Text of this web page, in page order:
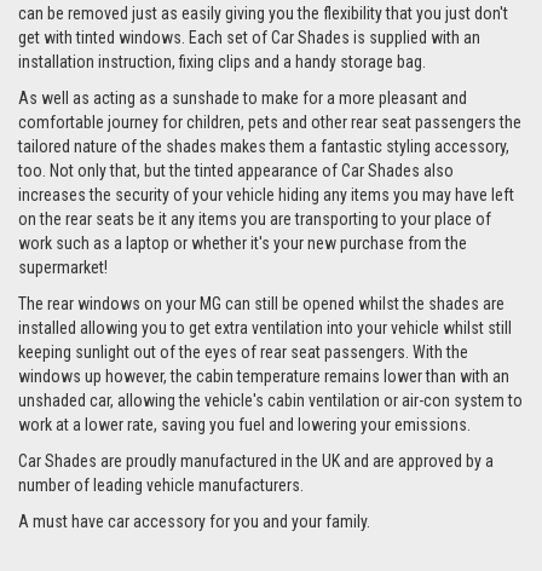
can be removed just as easily giving you the flexibility that you just don't
get with tinted windows. Each set of Car Shades is supplied with an
installation instruction, fixing clips and a handy storage bag.
As well as acting as a sunshade to make for a more pleasant and
comfortable journey for children, pets and other rear seat passengers the
tailored nature of the shades makes them a fantastic styling accessory,
too. Not only that, but the tinted appearance of Car Shades also
increases the security of your vehicle hiding any items you may have left
on the rear seats be it any items you are transporting to your place of
work such as a laptop or whether it's your new purchase from the
supermarket!
The rear windows on your MG can still be opened whilst the shades are
installed allowing you to get extra ventilation into your vehicle whilst still
keeping sunlight out of the eyes of rear seat passengers. With the
windows up however, the cabin temperature remains lower than with an
unshaded car, allowing the vehicle's cabin ventilation or air-con system to
work at a lower rate, saving you fuel and lowering your emissions.
Car Shades are proudly manufactured in the UK and are approved by a
number of leading vehicle manufacturers.
A must have car accessory for you and your family.